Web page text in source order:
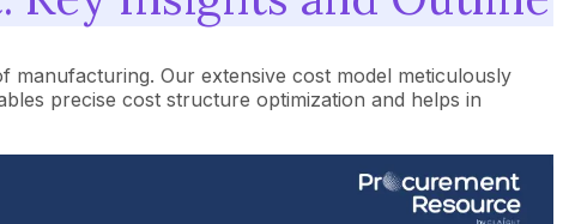
Our extensive cost model meticulously
precise cost structure optimization and helps in